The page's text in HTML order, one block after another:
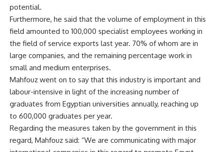
potential.
Furthermore, he said that the volume of employment in this
field amounted to 100,000 specialist employees working in
the field of service exports last year. 70% of whom are in
large companies, and the remaining percentage work in
small and medium enterprises.
Mahfouz went on to say that this industry is important and
labour-intensive in light of the increasing number of
graduates from Egyptian universities annually, reaching up
to 600,000 graduates per year.
Regarding the measures taken by the government in this
regard, Mahfouz said: “We are communicating with major